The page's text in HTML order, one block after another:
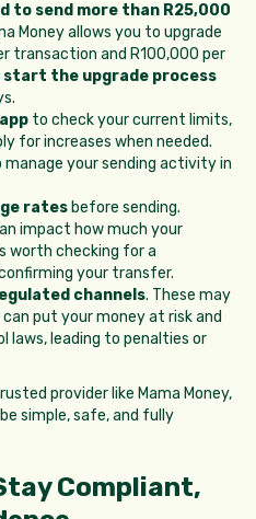
to send more than R25,000
Money allows you to upgrade
transaction and R100,000 per
start the upgrade process
to check your current limits,
for increases when needed.
your sending activity in
rates before sending.
impact how much your
worth checking for a
your transfer.
channels. These may
put your money at risk and
laws, leading to penalties or
provider like Mama Money,
simple, safe, and fully
Compliant,